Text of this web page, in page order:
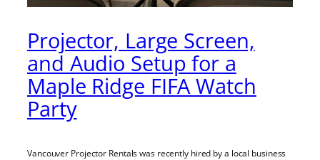
Projector, Large Screen,
and Audio Setup for a
Maple Ridge FIFA Watch
Party
Vancouver Projector Rentals was recently hired by a local business